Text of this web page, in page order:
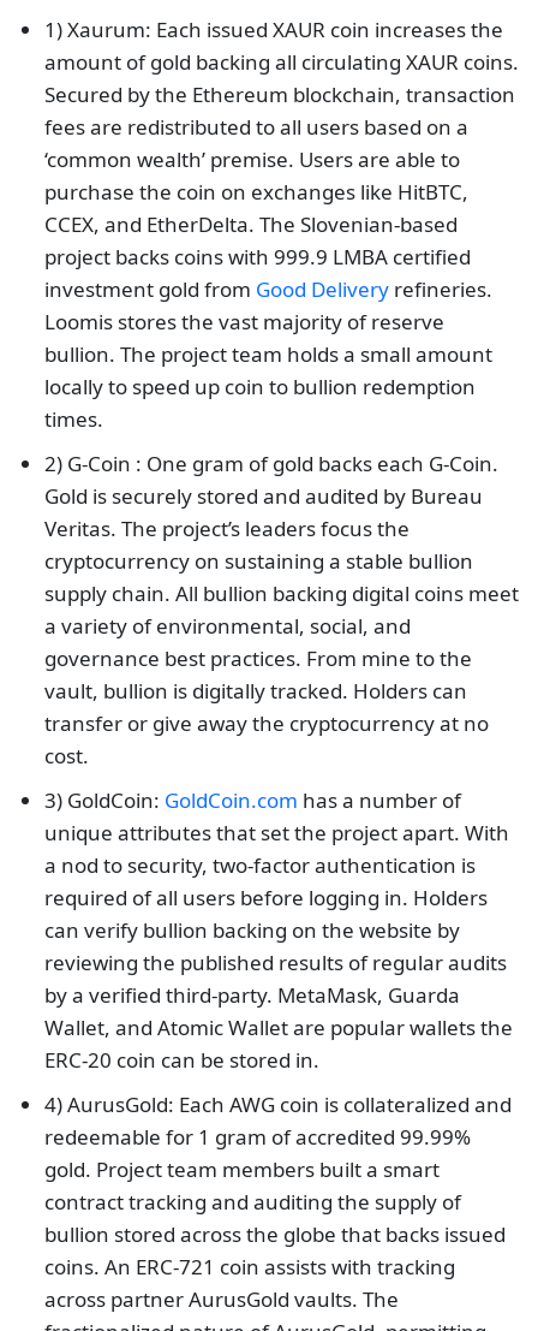
1) Xaurum: Each issued XAUR coin increases the
amount of gold backing all circulating XAUR coins.
Secured by the Ethereum blockchain, transaction
fees are redistributed to all users based on a
‘common wealth’ premise. Users are able to
purchase the coin on exchanges like HitBTC,
CCEX, and EtherDelta. The Slovenian-based
project backs coins with 999.9 LMBA certified
investment gold from Good Delivery refineries.
Loomis stores the vast majority of reserve
bullion. The project team holds a small amount
locally to speed up coin to bullion redemption
times.
2) G-Coin : One gram of gold backs each G-Coin.
Gold is securely stored and audited by Bureau
Veritas. The project’s leaders focus the
cryptocurrency on sustaining a stable bullion
supply chain. All bullion backing digital coins meet
a variety of environmental, social, and
governance best practices. From mine to the
vault, bullion is digitally tracked. Holders can
transfer or give away the cryptocurrency at no
cost.
3) GoldCoin: GoldCoin.com has a number of
unique attributes that set the project apart. With
a nod to security, two-factor authentication is
required of all users before logging in. Holders
can verify bullion backing on the website by
reviewing the published results of regular audits
by a verified third-party. MetaMask, Guarda
Wallet, and Atomic Wallet are popular wallets the
ERC-20 coin can be stored in.
4) AurusGold: Each AWG coin is collateralized and
redeemable for 1 gram of accredited 99.99%
gold. Project team members built a smart
contract tracking and auditing the supply of
bullion stored across the globe that backs issued
coins. An ERC-721 coin assists with tracking
across partner AurusGold vaults. The